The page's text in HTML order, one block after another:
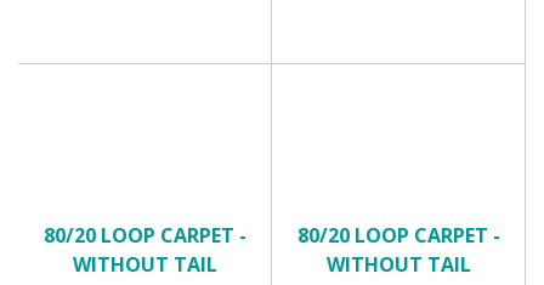
80/20 LOOP CARPET -
WITHOUT TAIL
80/20 LOOP CARPET -
WITHOUT TAIL